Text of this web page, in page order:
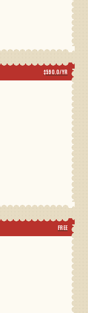
$590.0/YR
FREE